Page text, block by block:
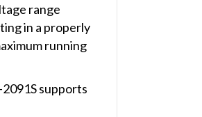
range
in a properly
running
supports